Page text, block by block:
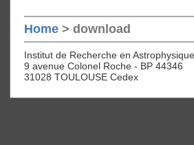
Home > download
Institut de Recherche en
9 avenue Colonel Roche - BP 44346
31028 TOULOUSE Cedex